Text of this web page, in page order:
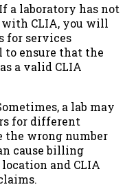
a laboratory has not
with CLIA, you will
for services
to ensure that the
a valid CLIA
a lab may
for different
the wrong number
cause billing
and CLIA